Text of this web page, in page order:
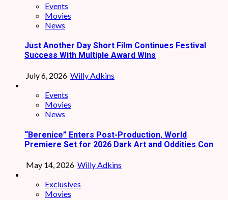
Events
Movies
News
Just Another Day Short Film Continues Festival
Success With Multiple Award Wins
July 6, 2026 Willy Adkins
Events
Movies
News
“Berenice” Enters Post-Production, World
Premiere Set for 2026 Dark Art and Oddities Con
May 14, 2026 Willy Adkins
Exclusives
Movies